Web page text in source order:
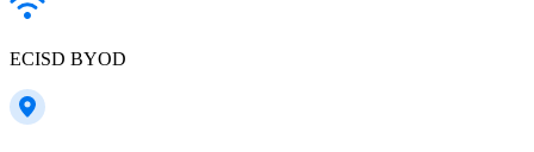
ECISD BYOD